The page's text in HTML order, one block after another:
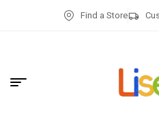
Find a Store